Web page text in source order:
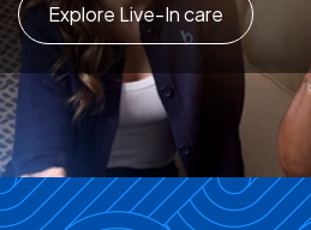
Explore Live-In care